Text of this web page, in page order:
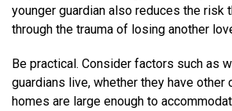
younger guardian also reduces the risk
through the trauma of losing another
Be practical. Consider factors such as
guardians live, whether they have other
homes are large enough to